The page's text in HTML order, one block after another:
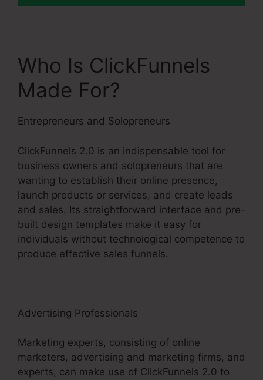
Who Is ClickFunnels
Made For?
Entrepreneurs and Solopreneurs
ClickFunnels 2.0 is an indispensable tool for
business owners and solopreneurs that are
wanting to establish their online presence,
launch products or services, and create leads
and sales. Its straightforward interface and pre-
built design templates make it easy for
individuals without technological competence to
produce effective sales funnels.
Advertising Professionals
Marketing experts, consisting of online
marketers, advertising and marketing firms, and
experts, can make use of ClickFunnels 2.0 to